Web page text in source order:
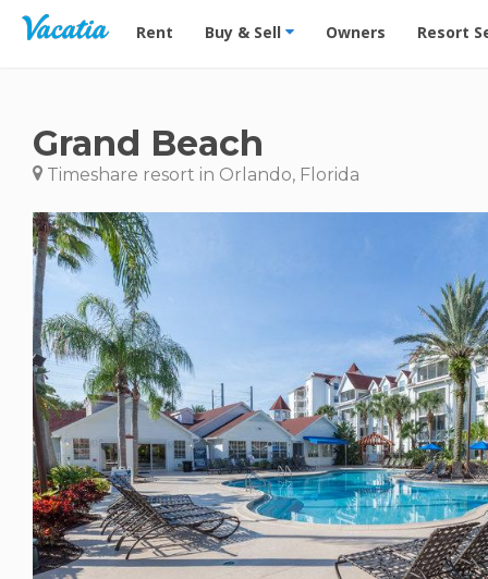
Vacation Rentals - Condos & Suites for Rent at
Rent Buy & Sell Owners Resort
Grand Beach
Timeshare resort in Orlando, Florida